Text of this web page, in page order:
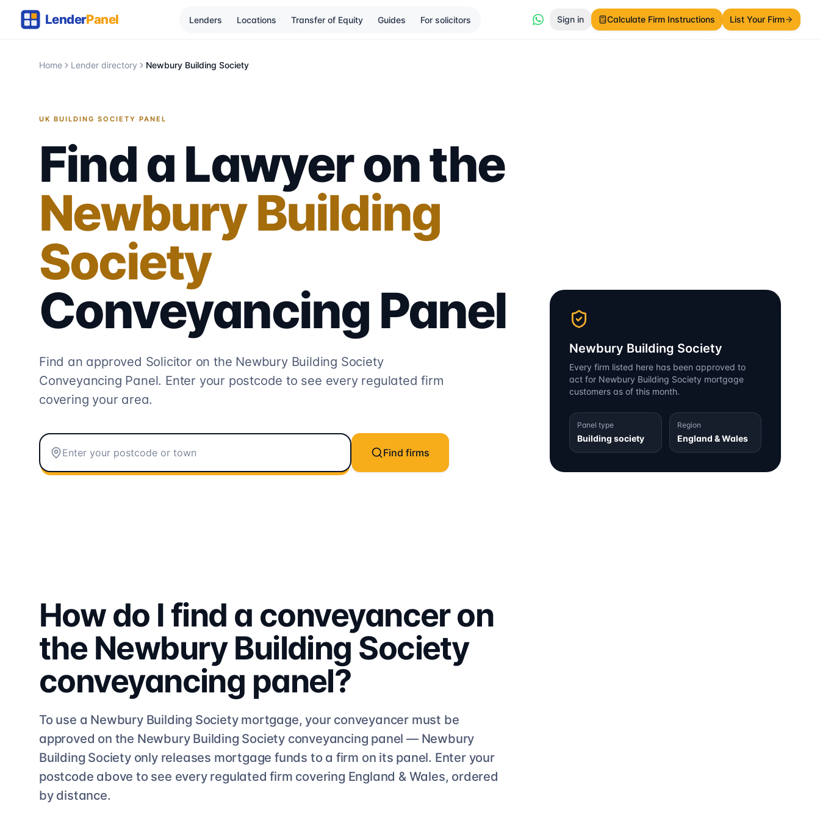
Lenders Locations Transfer of Equity Guides For solicitors Sign in Calculate Firm Instructions List Your Firm
Home Lender directory Newbury Building Society
UK BUILDING SOCIETY PANEL
Find a Lawyer on the
Newbury Building
Society
Conveyancing Panel
Find an approved Solicitor on the Newbury Building Society
Conveyancing Panel. Enter your postcode to see every regulated firm
covering your area.
Find firms
Newbury Building Society
Every firm listed here has been approved to
act for Newbury Building Society mortgage
customers as of this month.
Panel type
Building society
Region
England & Wales
How do I find a conveyancer on
the Newbury Building Society
conveyancing panel?
To use a Newbury Building Societymortgage, your conveyancer must be
approved on the Newbury Building Society conveyancing panel — Newbury
Building Societyonly releases mortgage funds to a firm on its panel. Enter your
postcode above to see every regulated firm covering England & Wales, ordered
by distance.